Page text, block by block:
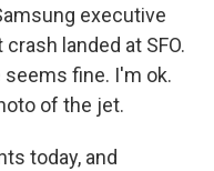
executive
landed at SFO.
fine. I'm ok.
of the jet.
today, and